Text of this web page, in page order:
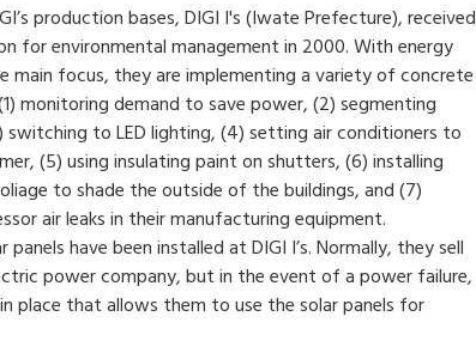
production bases, DIGI I's (Iwate Prefecture), received
for environmental management in 2000. With energy
main focus, they are implementing a variety of concrete
monitoring demand to save power, (2) segmenting
switching to LED lighting, (4) setting air conditioners to
(5) using insulating paint on shutters, (6) installing
to shade the outside of the buildings, and (7)
air leaks in their manufacturing equipment.
have been installed at DIGI I’s. Normally, they sell
power company, but in the event of a power failure,
place that allows them to use the solar panels for